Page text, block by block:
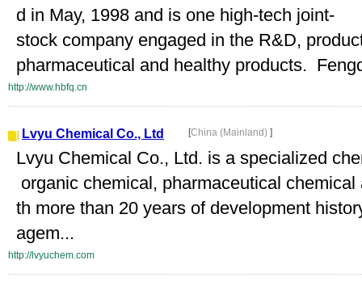
d in May, 1998 and is one high-tech joint-
stock company engaged in the R&D,
pharmaceutical and healthy products.
http://www.hbfq.cn
Lvyu Chemical Co., Ltd [China (Mainland) ]
Lvyu Chemical Co., Ltd. is a specialized
organic chemical, pharmaceutical
th more than 20 years of development
agem...
http://lvyuchem.com